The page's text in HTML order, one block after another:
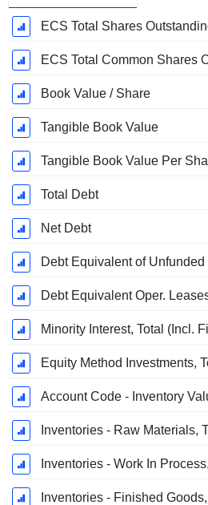
ECS Total Shares
ECS Total Common Shares
Book Value / Share
Tangible Book Value
Tangible Book Value Per
Total Debt
Net Debt
Debt Equivalent Oper.
Minority Interest, Total (Incl.
Equity Method Investments,
Account Code - Inventory
Inventories - Raw Materials,
Inventories - Work In
Inventories - Finished Goods,